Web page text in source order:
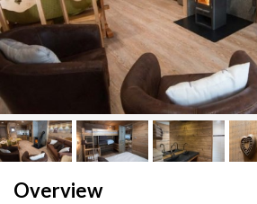
Overview